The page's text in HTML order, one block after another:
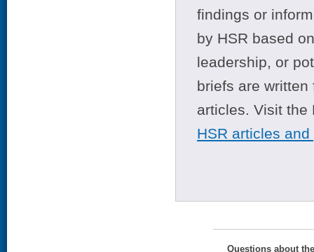
findings or
by HSR based
leadership, or
briefs are
articles. Visit
HSR articles
Questions about